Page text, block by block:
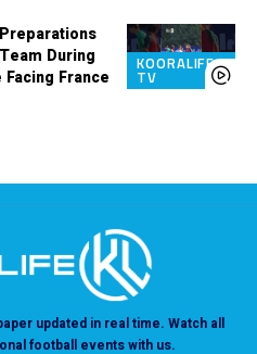
KOORALIFE
TV
During
France
updated in real time. Watch all
football events with us.